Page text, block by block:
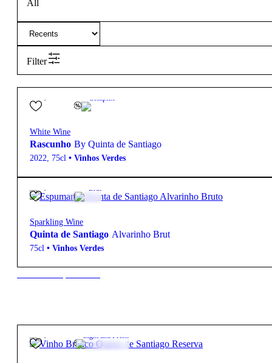
All
Filter
25,85€ Complex
White Wine
Rascunho By Quinta de Santiago
2022, 75cl • Vinhos Verdes
19,95€ Brut
Sparkling Wine
Quinta de Santiago Alvarinho Brut
75cl • Vinhos Verdes
17,95€ Light and Fresh